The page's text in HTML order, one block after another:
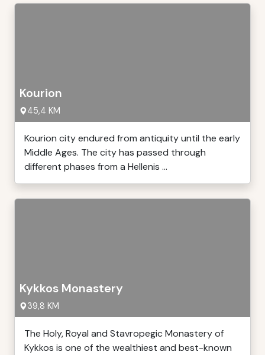
Kourion
45,4 KM
Kourion city endured from antiquity until the early
Middle Ages. The city has passed through
different phases from a Hellenis ...
Kykkos Monastery
39,8 KM
The Holy, Royal and Stavropegic Monastery of
Kykkos is one of the wealthiest and best-known